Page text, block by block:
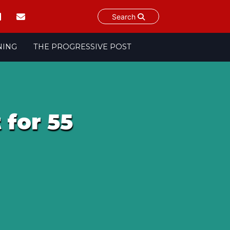
Search
THE PROGRESSIVE POST
for 55